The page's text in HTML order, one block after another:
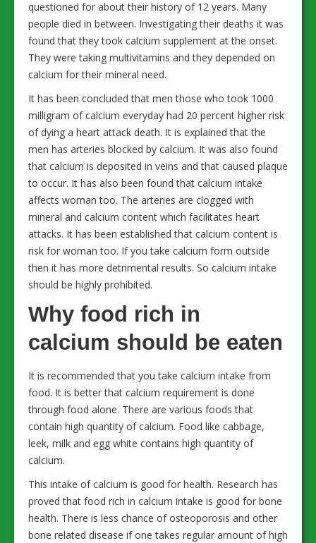
questioned for about their history of 12 years. Many
people died in between. Investigating their deaths it was
found that they took calcium supplement at the onset.
They were taking multivitamins and they depended on
calcium for their mineral need.
It has been concluded that men those who took 1000
milligram of calcium everyday had 20 percent higher risk
of dying a heart attack death. It is explained that the
men has arteries blocked by calcium. It was also found
that calcium is deposited in veins and that caused plaque
to occur. It has also been found that calcium intake
affects woman too. The arteries are clogged with
mineral and calcium content which facilitates heart
attacks. It has been established that calcium content is
risk for woman too. If you take calcium form outside
then it has more detrimental results. So calcium intake
should be highly prohibited.
Why food rich in
calcium should be eaten
It is recommended that you take calcium intake from
food. It is better that calcium requirement is done
through food alone. There are various foods that
contain high quantity of calcium. Food like cabbage,
leek, milk and egg white contains high quantity of
calcium.
This intake of calcium is good for health. Research has
proved that food rich in calcium intake is good for bone
health. There is less chance of osteoporosis and other
bone related disease if one takes regular amount of high